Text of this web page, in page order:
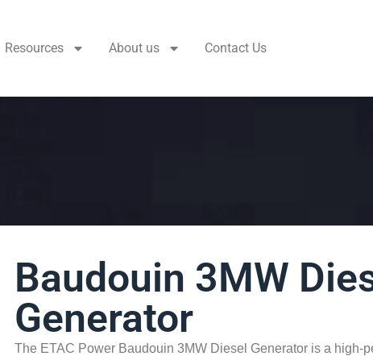
Resources About us Contact Us
Baudouin 3MW
Generator
The ETAC Power Baudouin 3MW Diesel Generator is a high-